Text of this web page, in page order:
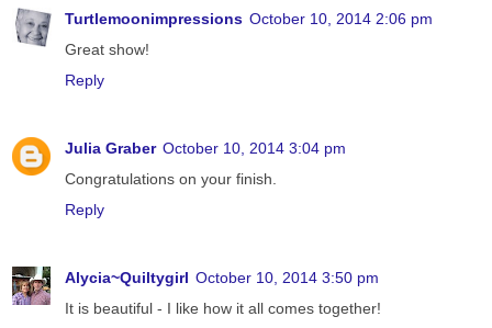
Turtlemoonimpressions October 10, 2014 2:06 pm
Great show!
Reply
Julia Graber October 10, 2014 3:04 pm
Congratulations on your finish.
Reply
Alycia~Quiltygirl October 10, 2014 3:50 pm
It is beautiful - I like how it all comes together!